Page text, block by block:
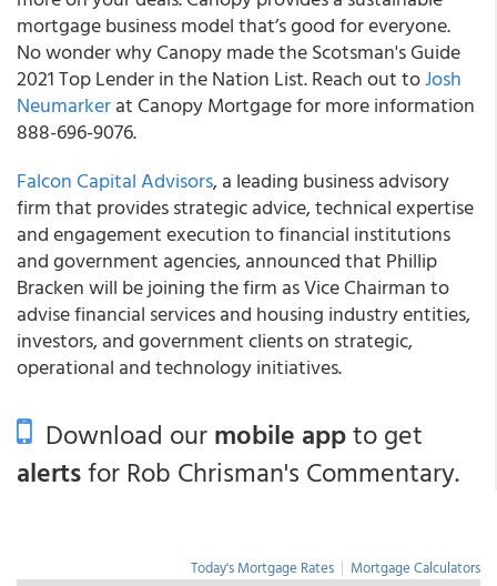
mortgage business model that’s good for everyone.
No wonder why Canopy made the Scotsman's Guide
2021 Top Lender in the Nation List. Reach out toJosh
Neumarkerat Canopy Mortgage for more information
888-696-9076.
Falcon Capital Advisors, a leading business advisory
firm that provides strategic advice, technical expertise
and engagement execution to financial institutions
and government agencies, announced that Phillip
Bracken will be joining the firm as Vice Chairman to
advise financial services and housing industry entities,
investors, and government clients on strategic,
operational and technology initiatives.
Download ourmobile appto get
alertsfor Rob Chrisman's Commentary.
Today's Mortgage Rates | Mortgage Calculators